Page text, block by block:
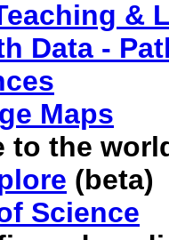
&
Data -
Maps
to the
(beta)
Science